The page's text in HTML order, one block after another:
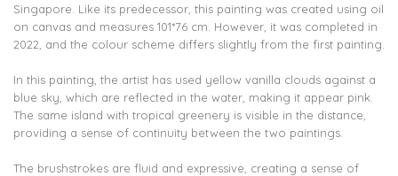
Singapore. Like its predecessor, this painting was created using oil
on canvas and measures 101*76 cm. However, it was completed in
2022, and the colour scheme differs slightly from the first painting.
In this painting, the artist has used yellow vanilla clouds against a
blue sky, which are reflected in the water, making it appear pink.
The same island with tropical greenery is visible in the distance,
providing a sense of continuity between the two paintings.
The brushstrokes are fluid and expressive, creating a sense of